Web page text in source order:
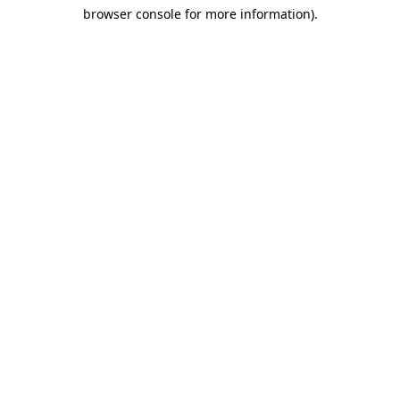
browser console for more information).